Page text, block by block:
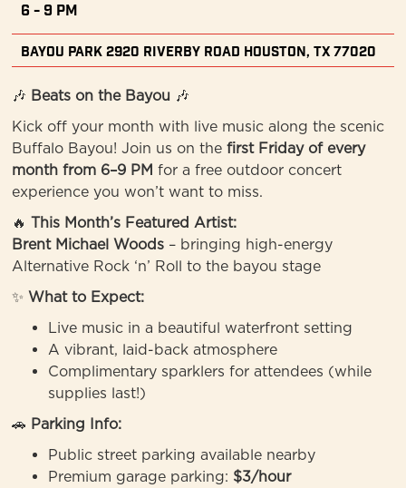
6 - 9 PM
Bayou Park 2920 Riverby Road Houston, TX 77020
🎶 Beats on the Bayou 🎶
Kick off your month with live music along the scenic
Buffalo Bayou! Join us on the first Friday of every
month from 6–9 PM for a free outdoor concert
experience you won’t want to miss.
🔥 This Month’s Featured Artist:
Brent Michael Woods – bringing high-energy
Alternative Rock ‘n’ Roll to the bayou stage
✨ What to Expect:
Live music in a beautiful waterfront setting
A vibrant, laid-back atmosphere
Complimentary sparklers for attendees (while
supplies last!)
🚗 Parking Info:
Public street parking available nearby
Premium garage parking: $3/hour